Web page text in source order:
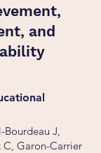
and
Bourdeau J,
C, Garon-Carrier